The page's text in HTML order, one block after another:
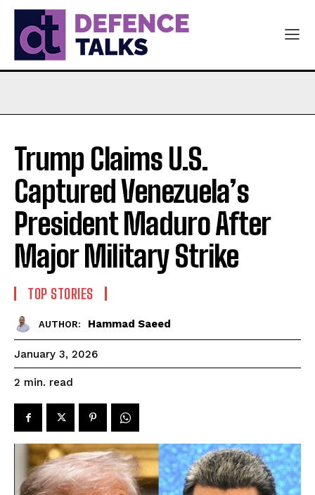
Trump Claims U.S.
Captured Venezuela’s
President Maduro After
Major Military Strike
TOP STORIES
AUTHOR: Hammad Saeed
January 3, 2026
2 min. read